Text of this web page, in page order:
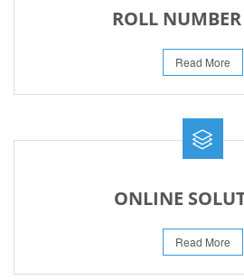
ROLL
Read More
ONLINE
Read More